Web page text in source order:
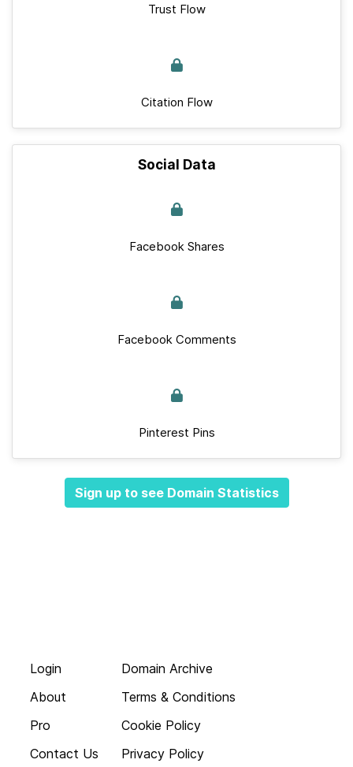
Trust Flow
Citation Flow
Social Data
Facebook Shares
Facebook Comments
Pinterest Pins
Sign up to see Domain Statistics
Login
About
Pro
Contact Us
Domain Archive
Terms & Conditions
Cookie Policy
Privacy Policy